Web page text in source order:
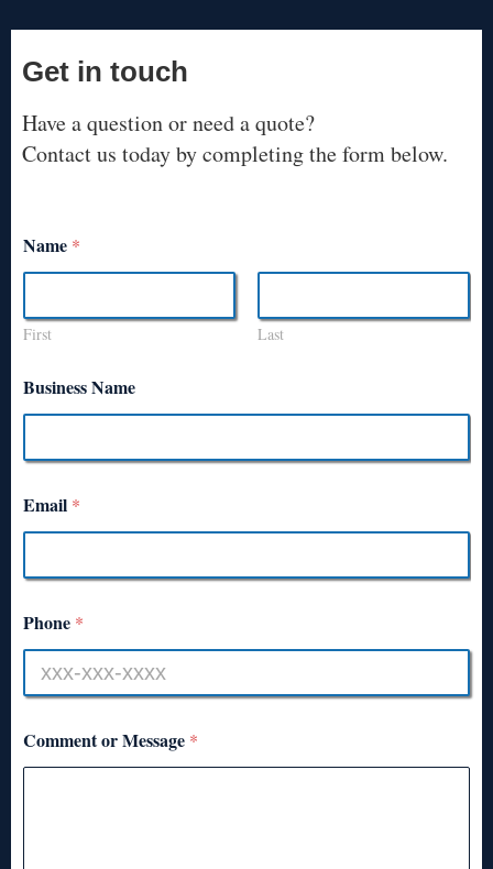
Get in touch
Have a question or need a quote?
Contact us today by completing the form below.
Name *
First Last
Business Name
Email *
Phone *
Comment or Message *